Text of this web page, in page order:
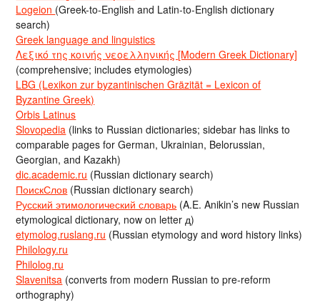
Logeion (Greek-to-English and Latin-to-English dictionary
search)
Greek language and linguistics
Λεξικό της κοινής νεοελληνικής [Modern Greek Dictionary]
(comprehensive; includes etymologies)
LBG (Lexikon zur byzantinischen Gräzität = Lexicon of
Byzantine Greek)
Orbis Latinus
Slovopedia (links to Russian dictionaries; sidebar has links to
comparable pages for German, Ukrainian, Belorussian,
Georgian, and Kazakh)
dic.academic.ru (Russian dictionary search)
ПоискСлов (Russian dictionary search)
Русский этимологический словарь (A.E. Anikin’s new Russian
etymological dictionary, now on letter д)
etymolog.ruslang.ru (Russian etymology and word history links)
Philology.ru
Philolog.ru
Slavenitsa (converts from modern Russian to pre-reform
orthography)